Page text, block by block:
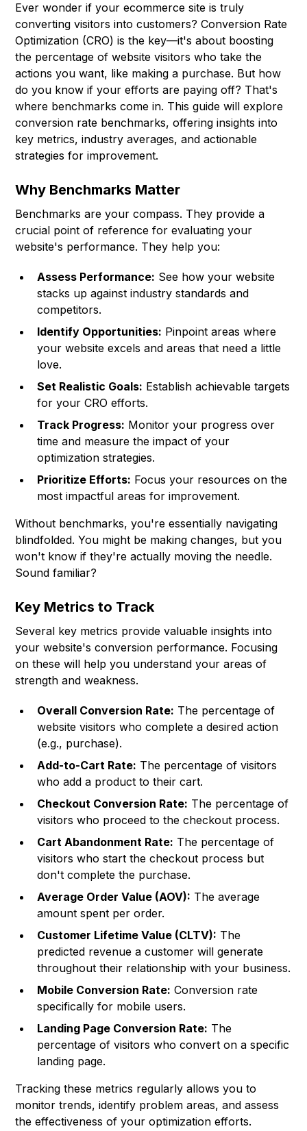
Ever wonder if your ecommerce site is truly
converting visitors into customers? Conversion Rate
Optimization (CRO) is the key—it's about boosting
the percentage of website visitors who take the
actions you want, like making a purchase. But how
do you know if your efforts are paying off? That's
where benchmarks come in. This guide will explore
conversion rate benchmarks, offering insights into
key metrics, industry averages, and actionable
strategies for improvement.
Why Benchmarks Matter
Benchmarks are your compass. They provide a
crucial point of reference for evaluating your
website's performance. They help you:
Assess Performance: See how your website
stacks up against industry standards and
competitors.
Identify Opportunities: Pinpoint areas where
your website excels and areas that need a little
love.
Set Realistic Goals: Establish achievable targets
for your CRO efforts.
Track Progress: Monitor your progress over
time and measure the impact of your
optimization strategies.
Prioritize Efforts: Focus your resources on the
most impactful areas for improvement.
Without benchmarks, you're essentially navigating
blindfolded. You might be making changes, but you
won't know if they're actually moving the needle.
Sound familiar?
Key Metrics to Track
Several key metrics provide valuable insights into
your website's conversion performance. Focusing
on these will help you understand your areas of
strength and weakness.
Overall Conversion Rate: The percentage of
website visitors who complete a desired action
(e.g., purchase).
Add-to-Cart Rate: The percentage of visitors
who add a product to their cart.
Checkout Conversion Rate: The percentage of
visitors who proceed to the checkout process.
Cart Abandonment Rate: The percentage of
visitors who start the checkout process but
don't complete the purchase.
Average Order Value (AOV): The average
amount spent per order.
Customer Lifetime Value (CLTV): The
predicted revenue a customer will generate
throughout their relationship with your business.
Mobile Conversion Rate: Conversion rate
specifically for mobile users.
Landing Page Conversion Rate: The
percentage of visitors who convert on a specific
landing page.
Tracking these metrics regularly allows you to
monitor trends, identify problem areas, and assess
the effectiveness of your optimization efforts.